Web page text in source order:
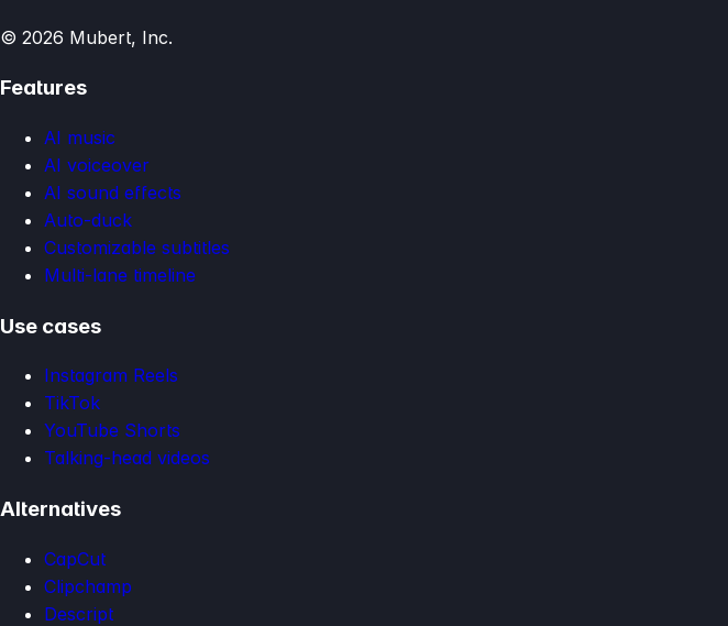
© 2026 Mubert, Inc.
Features
AI music
AI voiceover
AI sound effects
Auto-duck
Customizable subtitles
Multi-lane timeline
Use cases
Instagram Reels
TikTok
YouTube Shorts
Talking-head videos
Alternatives
CapCut
Clipchamp
Descript